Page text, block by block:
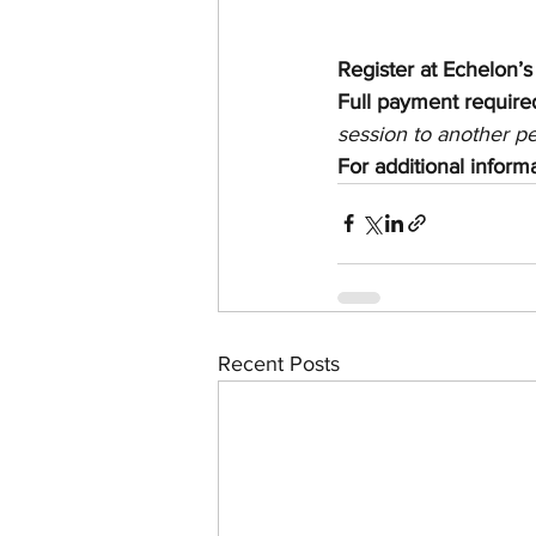
Register at
Full payment
session to another
For additional
Recent Posts